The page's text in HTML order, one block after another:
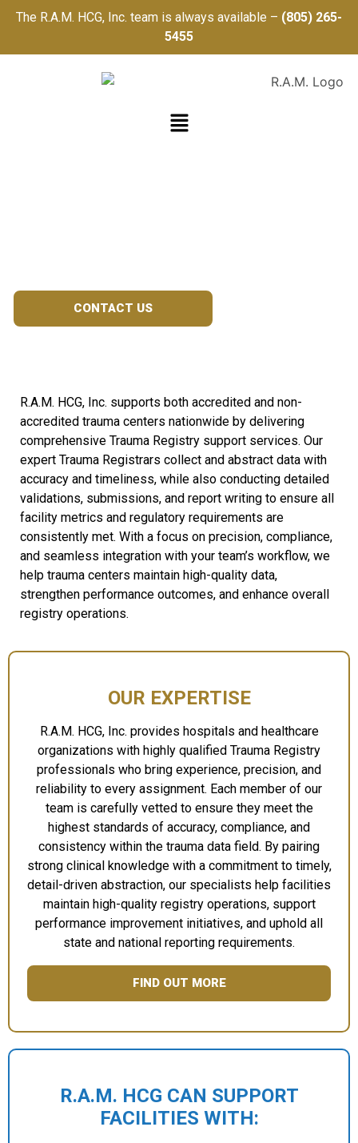
The R.A.M. HCG, Inc. team is always available – (805) 265-
5455
CONTACT US
R.A.M. HCG, Inc. supports both accredited and non-
accredited trauma centers nationwide by delivering
comprehensive Trauma Registry support services. Our
expert Trauma Registrars collect and abstract data with
accuracy and timeliness, while also conducting detailed
validations, submissions, and report writing to ensure all
facility metrics and regulatory requirements are
consistently met. With a focus on precision, compliance,
and seamless integration with your team’s workflow, we
help trauma centers maintain high-quality data,
strengthen performance outcomes, and enhance overall
registry operations.
OUR EXPERTISE
R.A.M. HCG, Inc. provides hospitals and healthcare
organizations with highly qualified Trauma Registry
professionals who bring experience, precision, and
reliability to every assignment. Each member of our
team is carefully vetted to ensure they meet the
highest standards of accuracy, compliance, and
consistency within the trauma data field. By pairing
strong clinical knowledge with a commitment to timely,
detail-driven abstraction, our specialists help facilities
maintain high-quality registry operations, support
performance improvement initiatives, and uphold all
state and national reporting requirements.
FIND OUT MORE
R.A.M. HCG CAN SUPPORT
FACILITIES WITH: